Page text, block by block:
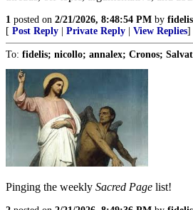
1 posted on 2/21/2026, 8:48:54 PM by fidelis
[ Post Reply Private Reply View Replies]
To: fidelis; nicollo; annalex; Cronos;
Pinging the weekly Sacred Page list!